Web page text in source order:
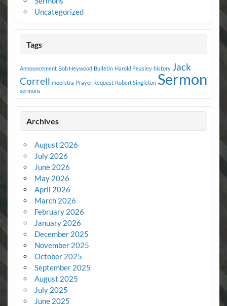
Uncategorized
Tags
Announcement Bob Heywood Bulletin Harold Peasley history Jack
Correll meerstra Prayer Request Robert Singleton Sermon
sermons
Archives
August 2026
July 2026
June 2026
May 2026
April 2026
March 2026
February 2026
January 2026
December 2025
November 2025
October 2025
September 2025
August 2025
July 2025
June 2025